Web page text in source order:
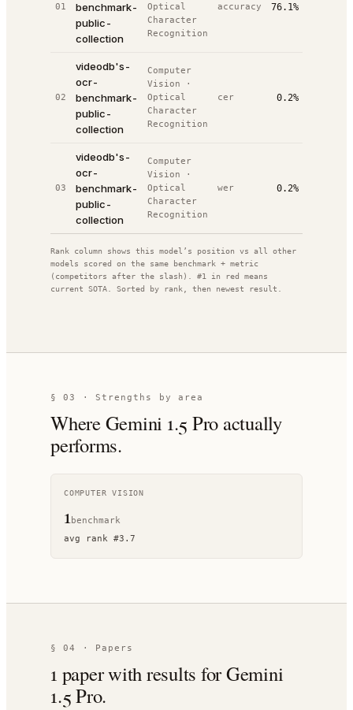
01
benchmark-
public-
collection
Optical
Character
Recognition
accuracy 76.1%
02
videodb's-
ocr-
benchmark-
public-
collection
Computer
Vision ·
Optical
Character
Recognition
cer 0.2%
03
videodb's-
ocr-
benchmark-
public-
collection
Computer
Vision ·
Optical
Character
Recognition
wer 0.2%
Rank column shows this model’s position vs all other
models scored on the same benchmark + metric
(competitors after the slash). #1 in red means
current SOTA. Sorted by rank, then newest result.
§ 03 · Strengths by area
WhereGemini 1.5 Pro actually
performs.
COMPUTER VISION
1benchmark
avg rank #3.7
§ 04 · Papers
1 paperwith results forGemini
1.5 Pro.